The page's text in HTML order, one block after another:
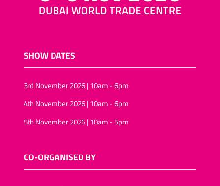
SHOW DATES
3rd November 2026 | 10am - 6pm
4th November 2026 | 10am - 6pm
5th November 2026 | 10am - 5pm
CO-ORGANISED BY